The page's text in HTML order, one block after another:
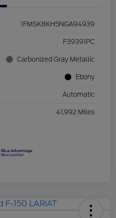
1FMSK8KH5NGA94939
F39391PC
Carbonized Gray Metallic
Ebony
Automatic
41,992 Miles